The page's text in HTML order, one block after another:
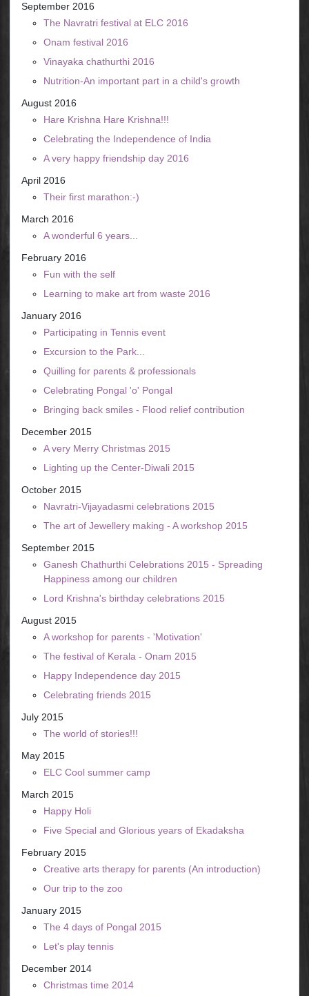
September 2016
The Navratri festival at ELC 2016
Onam festival 2016
Vinayaka chathurthi 2016
Nutrition-An important part in a child's growth
August 2016
Hare Krishna Hare Krishna!!!
Celebrating the Independence of India
A very happy friendship day 2016
April 2016
Their first marathon:-)
March 2016
A wonderful 6 years...
February 2016
Fun with the self
Learning to make art from waste 2016
January 2016
Participating in Tennis event
Excursion to the Park...
Quilling for parents & professionals
Celebrating Pongal 'o' Pongal
Bringing back smiles - Flood relief contribution
December 2015
A very Merry Christmas 2015
Lighting up the Center-Diwali 2015
October 2015
Navratri-Vijayadasmi celebrations 2015
The art of Jewellery making - A workshop 2015
September 2015
Ganesh Chathurthi Celebrations 2015 - Spreading
Happiness among our children
Lord Krishna's birthday celebrations 2015
August 2015
A workshop for parents - 'Motivation'
The festival of Kerala - Onam 2015
Happy Independence day 2015
Celebrating friends 2015
July 2015
The world of stories!!!
May 2015
ELC Cool summer camp
March 2015
Happy Holi
Five Special and Glorious years of Ekadaksha
February 2015
Creative arts therapy for parents (An introduction)
Our trip to the zoo
January 2015
The 4 days of Pongal 2015
Let's play tennis
December 2014
Christmas time 2014